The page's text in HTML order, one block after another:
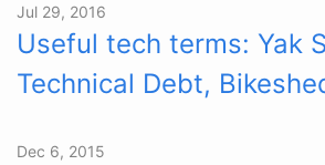
Jul 29, 2016
Useful tech terms: Yak
Technical Debt,
Dec 6, 2015